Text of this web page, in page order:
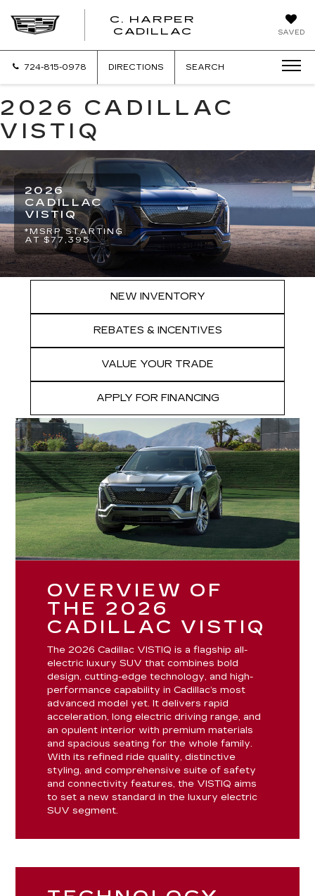
SAVED
C. HARPER
CADILLAC
724-815-0978 DIRECTIONS SEARCH
2026 CADILLAC
VISTIQ
2026
CADILLAC
VISTIQ
*MSRP STARTING
AT $77,395
NEW INVENTORY
REBATES & INCENTIVES
VALUE YOUR TRADE
APPLY FOR FINANCING
OVERVIEW OF
THE 2026
CADILLAC VISTIQ
The 2026 Cadillac VISTIQ is a flagship all-
electric luxury SUV that combines bold
design, cutting-edge technology, and high-
performance capability in Cadillac’s most
advanced model yet. It delivers rapid
acceleration, long electric driving range, and
an opulent interior with premium materials
and spacious seating for the whole family.
With its refined ride quality, distinctive
styling, and comprehensive suite of safety
and connectivity features, the VISTIQ aims
to set a new standard in the luxury electric
SUV segment.